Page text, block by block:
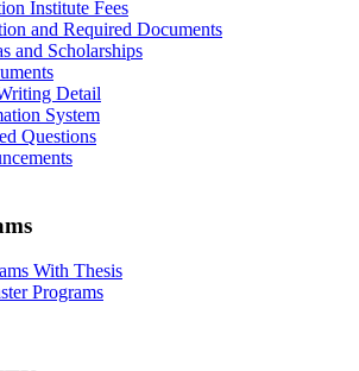
Institute Fees
and Required Documents
and Scholarships
Detail
System
Questions
With Thesis
Programs